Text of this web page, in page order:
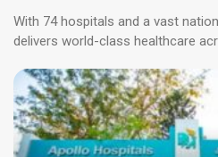
With 74 hospitals and a vast
delivers world-class healthcare